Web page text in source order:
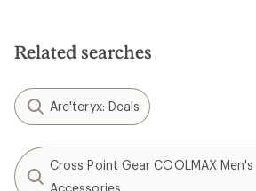
stars
Related searches
Arc'teryx: Deals
Cross Point Gear COOLMAX
Accessories